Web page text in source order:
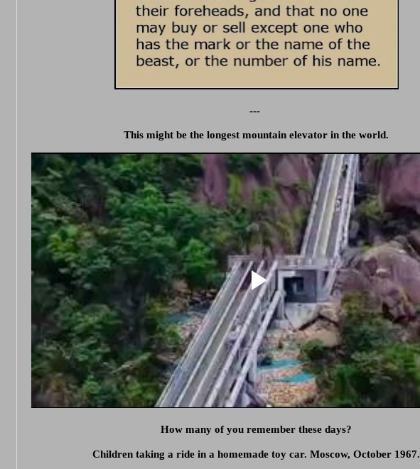
---
This might be the longest mountain elevator in the world.
How many of you remember these days?
Children taking a ride in a homemade toy car. Moscow, October 1967.